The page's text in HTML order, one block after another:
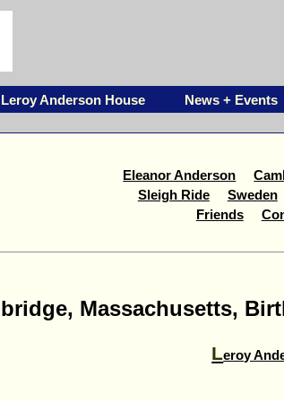
Leroy Anderson House News + Events
Eleanor Anderson
Sleigh Ride
Sweden
Friends
Massachusetts,
Leroy